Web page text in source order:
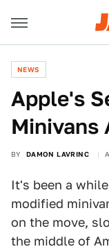
NEWS
​Apple's
Minivans
BY DAMON LAVRINC
It's been a
modified
on the move,
the middle of